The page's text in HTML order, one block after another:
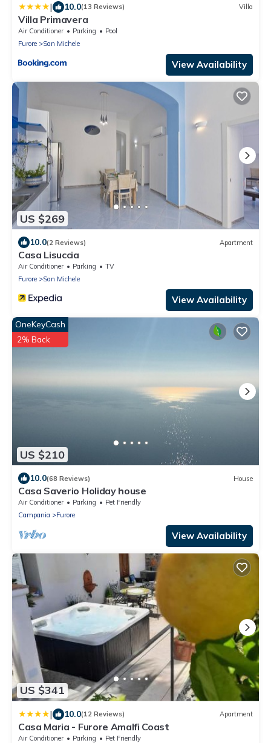
| 10.0(13 Reviews) Villa
Villa Primavera
Air Conditioner Parking
Pool
Furore
San Michele
View Availability
US $269
10.0(2 Reviews) Apartment
Casa Lisuccia
Air Conditioner Parking
TV
Furore
San Michele
View Availability
US $210
OneKeyCash
2% Back
10.0(68 Reviews) House
Casa Saverio Holiday house
Air Conditioner Parking
Pet Friendly
Campania
Furore
View Availability
US $341
| 10.0(12 Reviews) Apartment
Casa Maria - Furore Amalfi Coast
Air Conditioner Parking
Pet Friendly